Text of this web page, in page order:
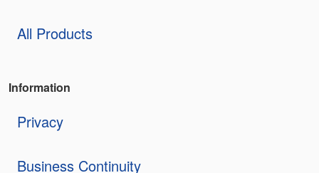
All Products
Information
Privacy
Business Continuity